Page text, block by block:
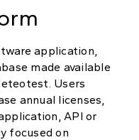
application,
made available
Users
annual licenses,
API or
focused on